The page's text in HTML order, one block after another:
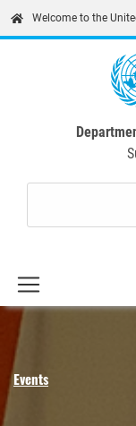
Welcome to the
Events